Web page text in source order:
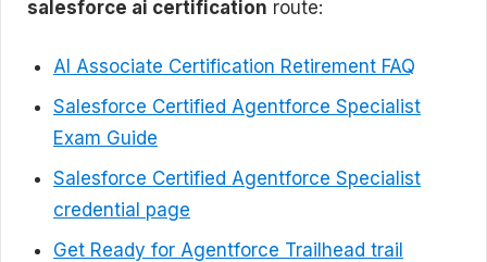
salesforce ai certification route:
AI Associate Certification Retirement FAQ
Salesforce Certified Agentforce Specialist
Exam Guide
Salesforce Certified Agentforce Specialist
credential page
Get Ready for Agentforce Trailhead trail